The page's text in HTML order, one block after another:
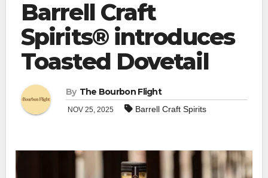
Barrell Craft
Spirits® introduces
Toasted Dovetail
By The Bourbon Flight
NOV 25, 2025 Barrell Craft Spirits